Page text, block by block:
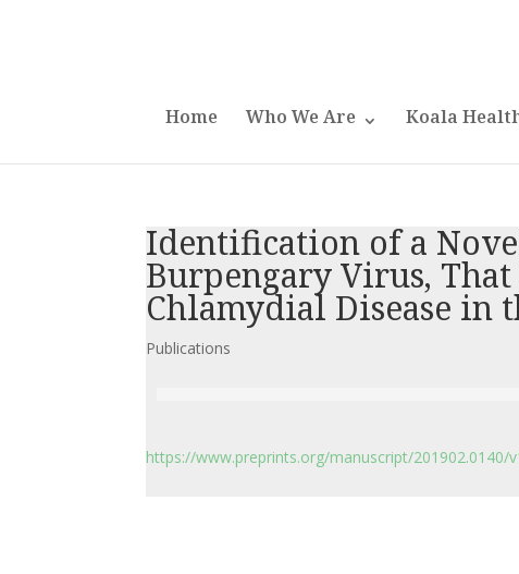
Home Who We Are Koala
Identification of a
Burpengary Virus,
Chlamydial Disease in
Publications
https://www.preprints.org/manuscript/201902.0140/